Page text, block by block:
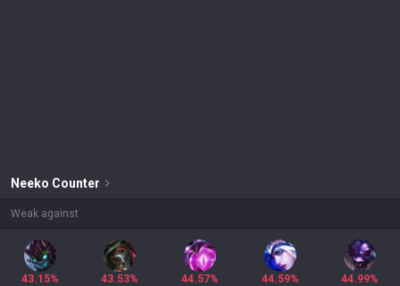
Neeko Counter
Weak against
43.15%
43.53%
44.57%
44.59%
44.99%